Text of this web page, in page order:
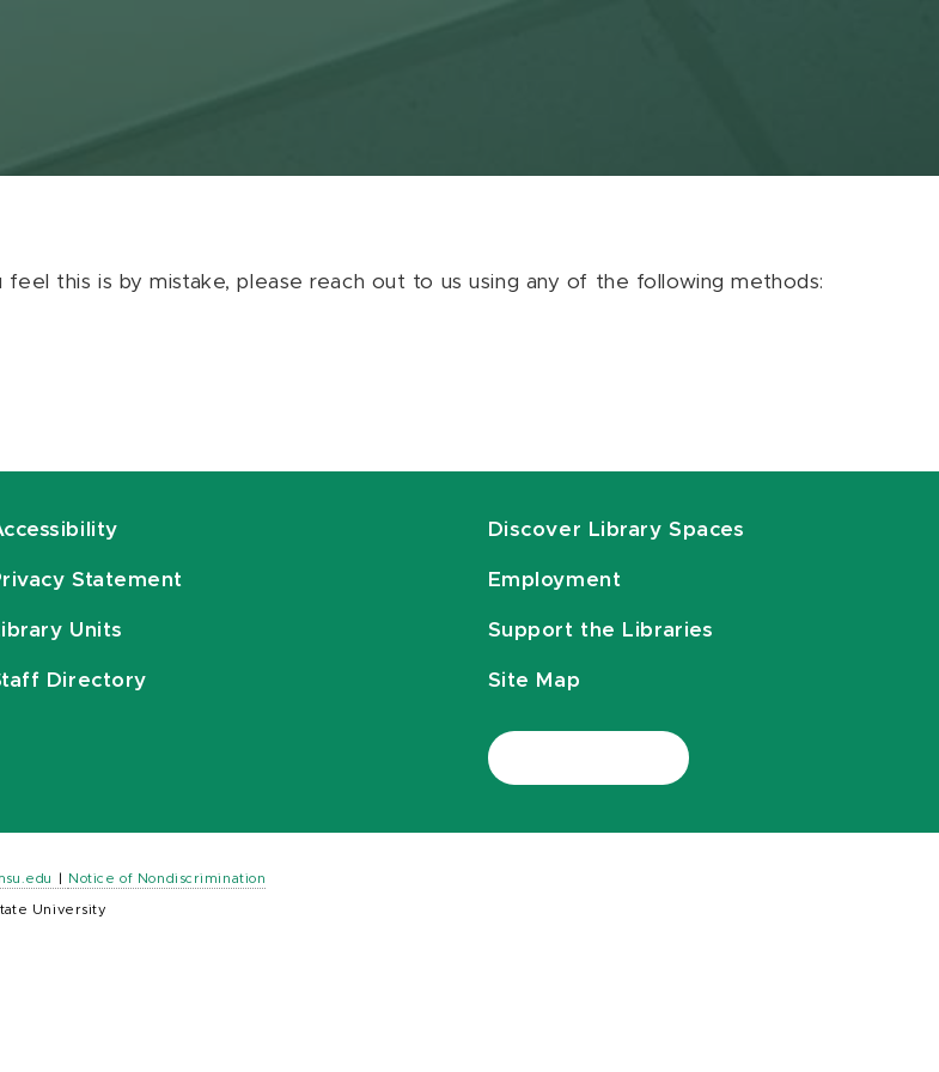
this is by mistake, please reach out to us using any of the following methods:
Statement
Units
Directory
Discover Library Spaces
Employment
Support the Libraries
Site Map
Notice of Nondiscrimination
University